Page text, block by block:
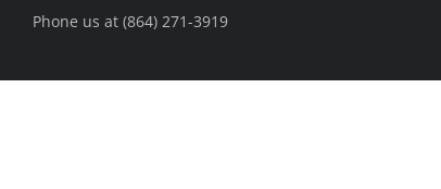
Phone us at (864) 271-3919